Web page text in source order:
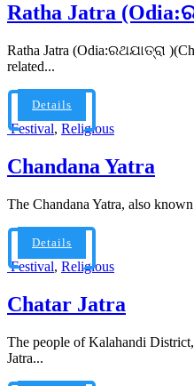
Ratha Jatra
Ratha Jatra (Odia:ରଥଯାତ୍ରା
related...
Details
Festival, Religious
Chandana Yatra
The Chandana Yatra, also
Details
Festival, Religious
Chatar Jatra
The people of Kalahandi
Jatra...